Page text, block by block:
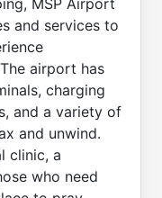
and services to
airport has
charging
and a variety of
and unwind.
clinic, a
who need